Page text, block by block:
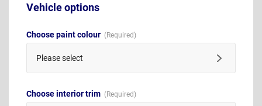
Vehicle options
Choose paint colour
Please select
Choose interior trim